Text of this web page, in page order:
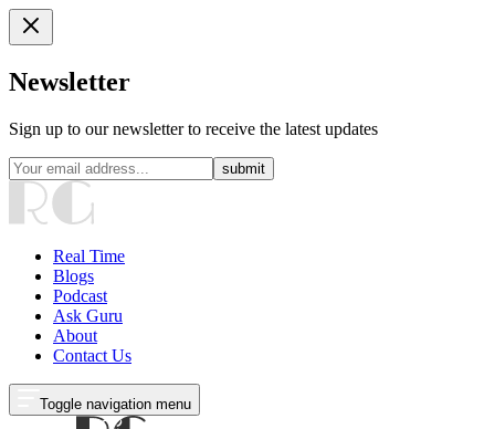
Newsletter
Sign up to our newsletter to receive the latest updates
submit
Real Time
Blogs
Podcast
Ask Guru
About
Contact Us
Toggle navigation menu